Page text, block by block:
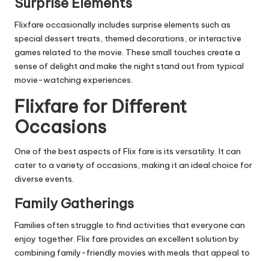
Flixfare occasionally includes surprise elements such as
special dessert treats, themed decorations, or interactive
games related to the movie. These small touches create a
sense of delight and make the night stand out from typical
movie-watching experiences.
Flixfare for Different
Occasions
One of the best aspects of Flix fare is its versatility. It can
cater to a variety of occasions, making it an ideal choice for
diverse events.
Family Gatherings
Families often struggle to find activities that everyone can
enjoy together. Flix fare provides an excellent solution by
combining family-friendly movies with meals that appeal to